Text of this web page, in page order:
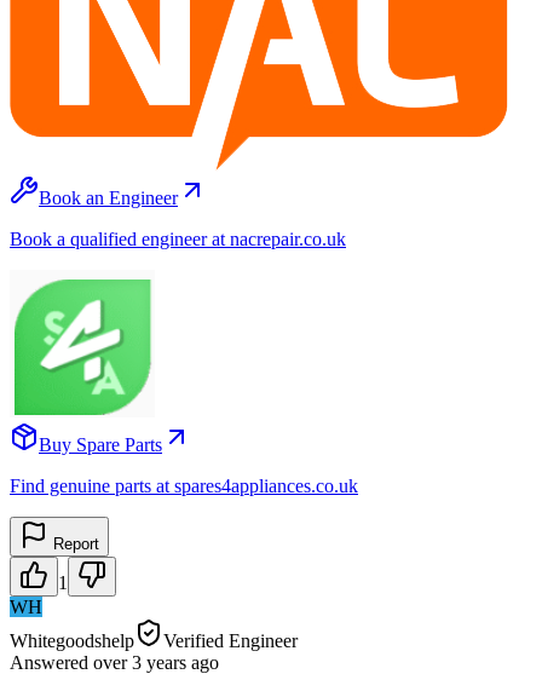
Book an Engineer
Book a qualified engineer at nacrepair.co.uk
Buy Spare Parts
Find genuine parts at spares4appliances.co.uk
Report
1
WH
Whitegoodshelp
Verified Engineer
Answered over 3 years ago